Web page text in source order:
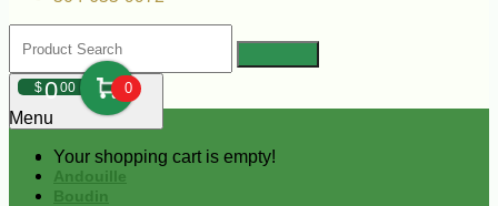
$000 0
Your shopping cart is empty!
Menu
Andouille
Boudin